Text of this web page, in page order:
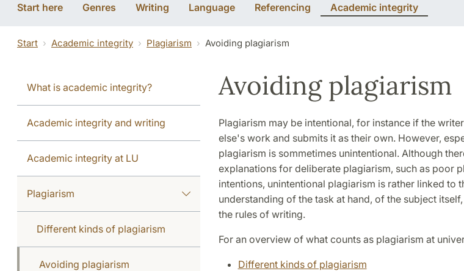
Start here Genres Writing Language Referencing Academic integrity
Start Academic integrity Plagiarism Avoiding plagiarism
What is academic integrity?
Academic integrity and writing
Academic integrity at LU
Plagiarism
Different kinds of plagiarism
Avoiding plagiarism
Avoiding plagiarism
Plagiarism may be intentional, for instance if the
else's work and submits it as their own. However,
plagiarism is sommetimes unintentional. Although
explanations for deliberate plagiarism, such as poor
intentions, unintentional plagiarism is rather linked to
understanding of the task at hand, of the subject
the rules of writing.
For an overview of what counts as plagiarism at
Different kinds of plagiarism